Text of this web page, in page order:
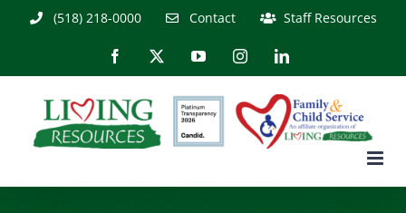
(518) 218-0000 Contact Staff Resources
Facebook YouTubeInstagramLinkedIn